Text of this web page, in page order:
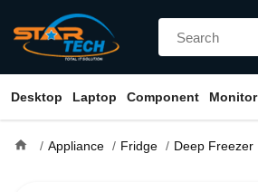
Desktop Laptop Component Monitor
home Appliance Fridge Deep Freezer